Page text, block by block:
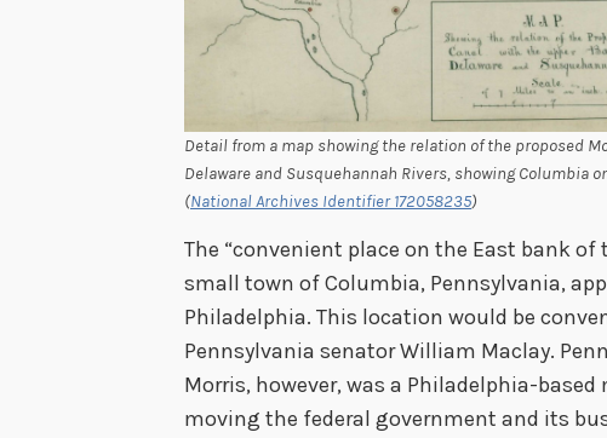
Detail from a map showing the relation of the proposed
Delaware and Susquehannah Rivers, showing Columbia
(National Archives Identifier 172058235)
The “convenient place on the East bank
small town of Columbia, Pennsylvania,
Philadelphia. This location would be
Pennsylvania senator William Maclay.
Morris, however, was a Philadelphia-
moving the federal government and its